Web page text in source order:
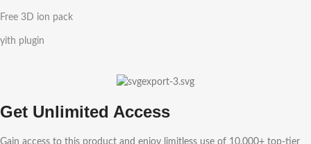
Free 3D ion pack
yith plugin
Get Unlimited Access
Gain access to this product and enjoy limitless use of 10,000+ top-tier